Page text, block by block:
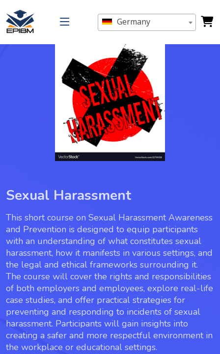
Germany
Sexual Harassment
This short course on Sexual Harassment Awareness
and Prevention is designed to equip participants
with an understanding of what constitutes sexual
harassment, how it manifests in various settings, and
the legal and ethical frameworks surrounding it.
The course will cover the rights and responsibilities
of both employers and employees, explore real-life
case studies, and offer practical strategies for
preventing and responding to incidents of sexual
harassment. Participants will gain insights into
creating a safer and more respectful environment in
the workplace or educational settings.